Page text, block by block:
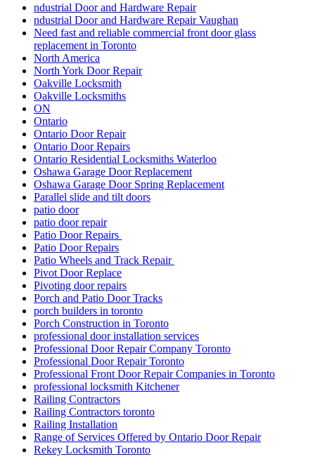
ndustrial Door and Hardware Repair
ndustrial Door and Hardware Repair Vaughan
Need fast and reliable commercial front door glass
replacement in Toronto
North America
North York Door Repair
Oakville Locksmith
Oakville Locksmiths
ON
Ontario
Ontario Door Repair
Ontario Door Repairs
Ontario Residential Locksmiths Waterloo
Oshawa Garage Door Replacement
Oshawa Garage Door Spring Replacement
Parallel slide and tilt doors
patio door
patio door repair
Patio Door Repairs
Patio Door Repairs
Patio Wheels and Track Repair
Pivot Door Replace
Pivoting door repairs
Porch and Patio Door Tracks
porch builders in toronto
Porch Construction in Toronto
professional door installation services
Professional Door Repair Company Toronto
Professional Door Repair Toronto
Professional Front Door Repair Companies in Toronto
professional locksmith Kitchener
Railing Contractors
Railing Contractors toronto
Railing Installation
Range of Services Offered by Ontario Door Repair
Rekey Locksmith Toronto